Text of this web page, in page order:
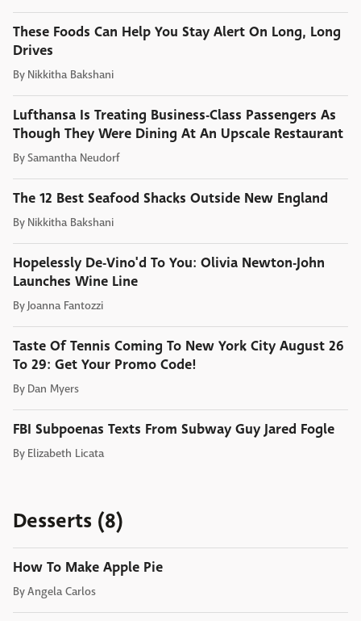
These Foods Can Help You Stay Alert On Long, Long
Drives
By Nikkitha Bakshani
Lufthansa Is Treating Business-Class Passengers As
Though They Were Dining At An Upscale Restaurant
BySamantha Neudorf
The 12 Best Seafood Shacks Outside New England
By Nikkitha Bakshani
Hopelessly De-Vino'd To You: Olivia Newton-John
Launches Wine Line
By Joanna Fantozzi
Taste Of Tennis Coming To New York City August 26
To 29: Get Your Promo Code!
By Dan Myers
FBI Subpoenas Texts From Subway Guy Jared Fogle
By Elizabeth Licata
Desserts (8)
How To Make Apple Pie
ByAngela Carlos